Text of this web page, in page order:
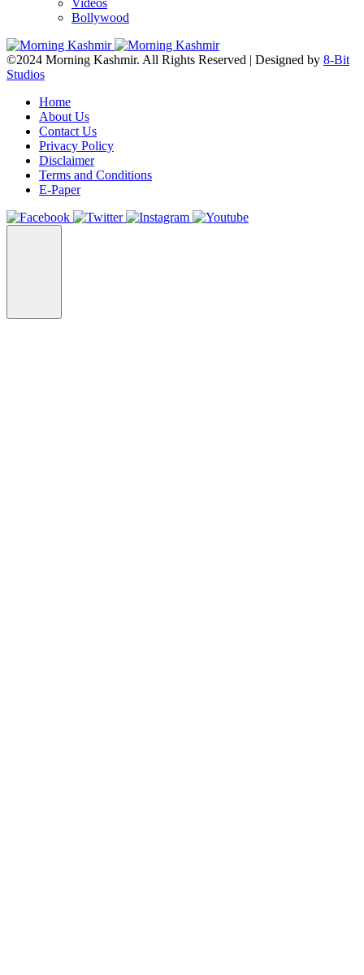
Videos
Bollywood
©2024 Morning Kashmir. All Rights Reserved | Designed by 8-Bit
Studios
Home
About Us
Contact Us
Privacy Policy
Disclaimer
Terms and Conditions
E-Paper